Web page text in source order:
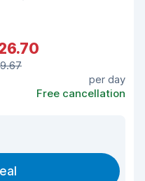
per day
Free cancellation